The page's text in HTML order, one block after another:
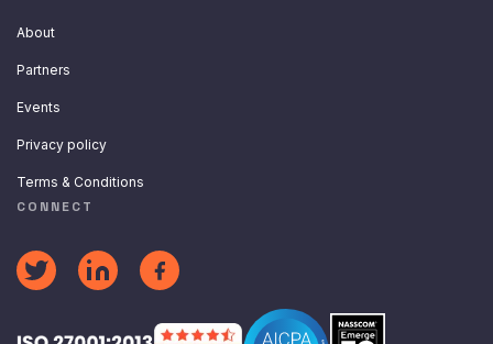
About
Partners
Events
Privacy policy
Terms & Conditions
CONNECT